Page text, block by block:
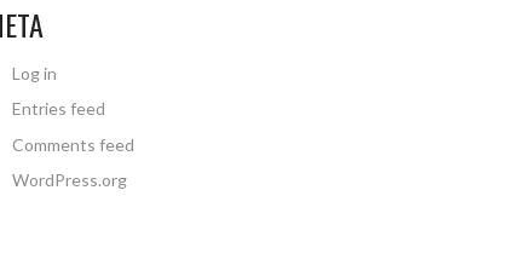
Log in
Entries feed
Comments feed
WordPress.org